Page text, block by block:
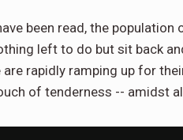
been read, the
left to do but sit back
rapidly ramping up for
of tenderness -- amidst